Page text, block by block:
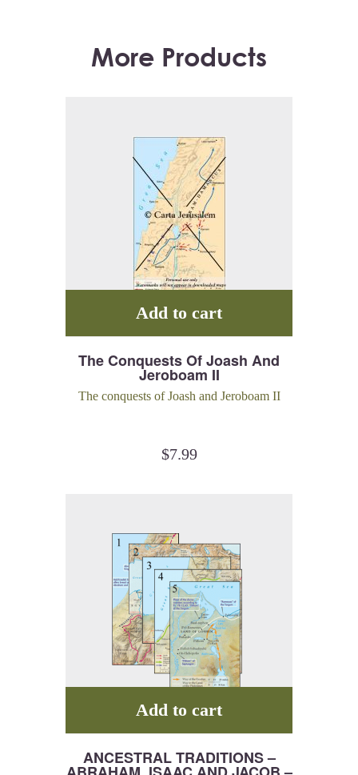
More Products
The Conquests Of Joash And
Jeroboam II
The conquests of Joash and Jeroboam II
$7.99
Add to cart
ANCESTRAL TRADITIONS –
Add to cart